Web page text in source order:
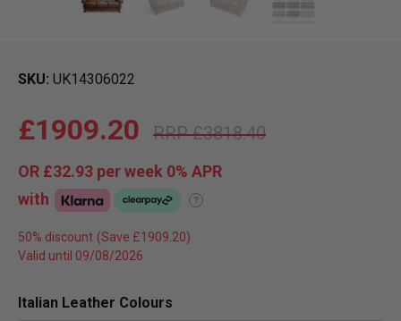
SKU UK14306022
£3818.40
£1909.20
OR £32.93 per week 0% APR
with
?
50% discount
Valid until 09/08/2026
Italian Leather Colours